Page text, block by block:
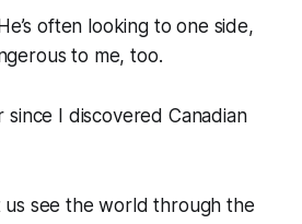
often looking to one side,
to me, too.
I discovered Canadian
us see the world through the